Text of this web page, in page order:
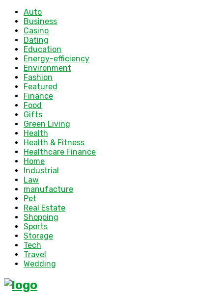
Auto
Business
Casino
Dating
Education
Energy-efficiency
Environment
Fashion
Featured
Finance
Food
Gifts
Green Living
Health
Health & Fitness
Healthcare Finance
Home
Industrial
Law
manufacture
Pet
Real Estate
Shopping
Sports
Storage
Tech
Travel
Wedding